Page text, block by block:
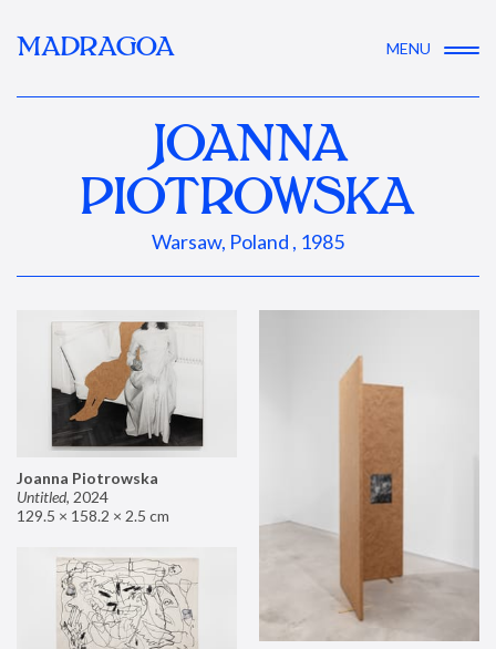
MADRAGOA MENU
JOANNA
PIOTROWSKA
Warsaw, Poland , 1985
Joanna Piotrowska
Untitled, 2024
129.5 × 158.2 × 2.5 cm